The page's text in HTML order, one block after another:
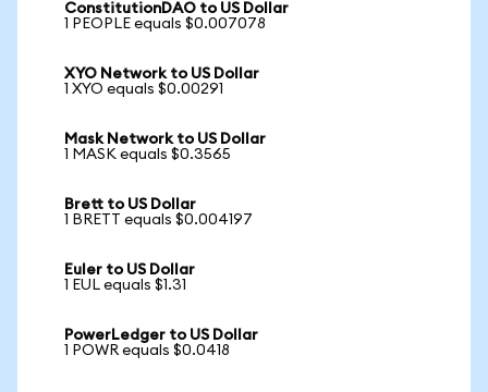
ConstitutionDAO to US Dollar
1 PEOPLE equals $0.007078
XYO Network to US Dollar
1 XYO equals $0.00291
Mask Network to US Dollar
1 MASK equals $0.3565
Brett to US Dollar
1 BRETT equals $0.004197
Euler to US Dollar
1 EUL equals $1.31
PowerLedger to US Dollar
1 POWR equals $0.0418